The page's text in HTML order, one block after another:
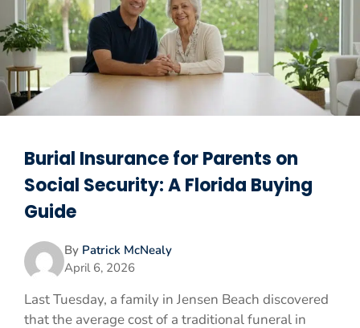
Burial Insurance for Parents on
Social Security: A Florida Buying
Guide
By Patrick McNealy
April 6, 2026
Last Tuesday, a family in Jensen Beach discovered
that the average cost of a traditional funeral in